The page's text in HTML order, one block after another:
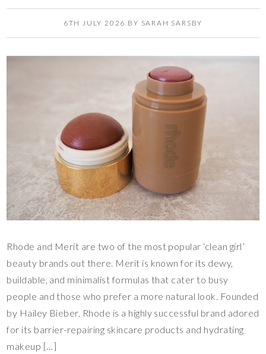
6TH JULY 2026 BY SARAH SARSBY
Rhode and Merit are two of the most popular ‘clean girl’
beauty brands out there. Merit is known for its dewy,
buildable, and minimalist formulas that cater to busy
people and those who prefer a more natural look. Founded
by Hailey Bieber, Rhode is a highly successful brand adored
for its barrier-repairing skincare products and hydrating
makeup […]